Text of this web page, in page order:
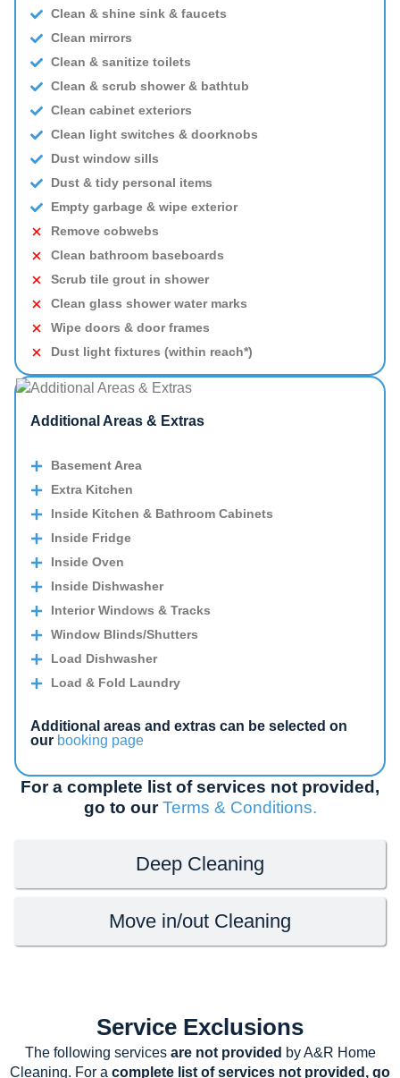
Deep Cleaning
Move in/out Cleaning
Clean & shine sink & faucets
Clean mirrors
Clean & sanitize toilets
Clean & scrub shower & bathtub
Clean cabinet exteriors
Clean light switches & doorknobs
Dust window sills
Dust & tidy personal items
Empty garbage & wipe exterior
Remove cobwebs
Clean bathroom baseboards
Scrub tile grout in shower
Clean glass shower water marks
Wipe doors & door frames
Dust light fixtures (within reach*)
Additional Areas & Extras
Basement Area
Extra Kitchen
Inside Kitchen & Bathroom Cabinets
Inside Fridge
Inside Oven
Inside Dishwasher
Interior Windows & Tracks
Window Blinds/Shutters
Load Dishwasher
Load & Fold Laundry
Additional areas and extras can be selected on
our booking page
For a complete list of services not provided,
go to ourTerms & Conditions.
Service Exclusions
The following services are not provided by A&R Home
Cleaning. For a complete list of services not provided, go